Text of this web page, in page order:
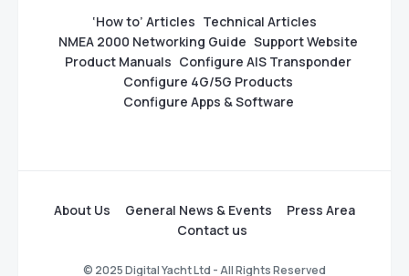
‘How to’ Articles Technical Articles
NMEA 2000 Networking Guide Support Website
Product Manuals Configure AIS Transponder
Configure 4G/5G Products
Configure Apps & Software
About Us General News & Events
Press Area
Contact us
© 2025 Digital Yacht Ltd - All Rights Reserved